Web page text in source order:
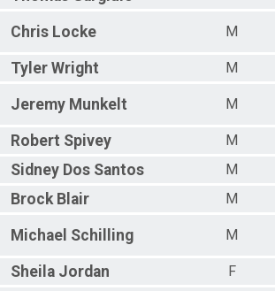
Chris Locke M
Tyler Wright M
Jeremy Munkelt M
Robert Spivey
M
Sidney Dos Santos
M
Brock Blair M
Michael Schilling M
Sheila Jordan
F